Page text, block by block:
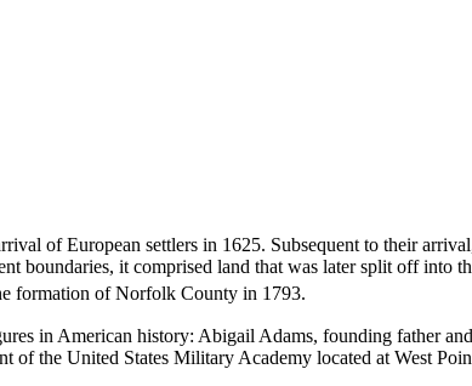
of European settlers in 1625. Subsequent to their
boundaries, it comprised land that was later split off
formation of Norfolk County in 1793.
in American history: Abigail Adams, founding father
of the United States Military Academy located at West